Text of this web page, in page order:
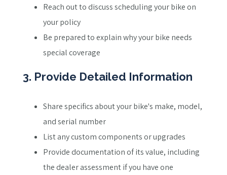
Reach out to discuss scheduling your bike on
your policy
Be prepared to explain why your bike needs
special coverage
3. Provide Detailed Information
Share specifics about your bike's make, model,
and serial number
List any custom components or upgrades
Provide documentation of its value, including
the dealer assessment if you have one